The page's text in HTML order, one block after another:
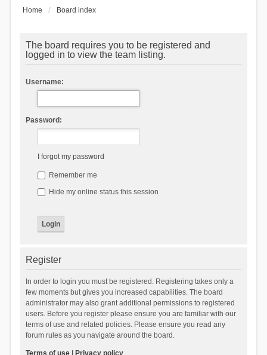
Home Board index
The board requires you to be registered and
logged in to view the team listing.
Username:
Password:
I forgot my password
Remember me
Hide my online status this session
Register
In order to login you must be registered. Registering takes only a
few moments but gives you increased capabilities. The board
administrator may also grant additional permissions to registered
users. Before you register please ensure you are familiar with our
terms of use and related policies. Please ensure you read any
forum rules as you navigate around the board.
Terms of use| Privacy policy